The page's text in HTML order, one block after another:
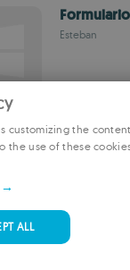
Esteban
EcuacionES
customizing the
the use of these
→
ALL